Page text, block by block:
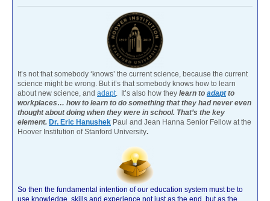
It’s not that somebody ‘knows’ the current science, because the current
science might be wrong. But it’s that somebody knows how to learn
about new science, and adapt . It’s also how they learn to adaptto
workplaces… how to learn to do something that they had never even
thought about doing when they were in school. That’s the key
element. Dr. Eric Hanushek Paul and Jean Hanna Senior Fellow at the
Hoover Institution of Stanford University.
So then the fundamental intention of our education system must be to
use knowledge, skills and experience not just as the end, but as the